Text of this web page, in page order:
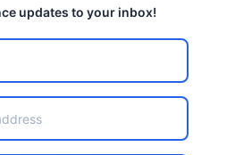
updates to your inbox!